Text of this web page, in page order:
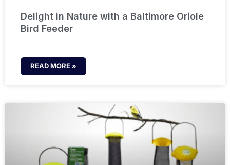
Delight in Nature with a Baltimore Oriole
Bird Feeder
READ MORE »